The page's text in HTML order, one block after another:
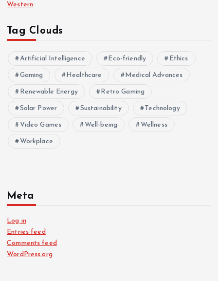
Western
Tag Clouds
Artificial Intelligence Eco-friendly Ethics
Gaming Healthcare Medical Advances
Renewable Energy Retro Gaming
Solar Power Sustainability Technology
Video Games Well-being Wellness
Workplace
Meta
Log in
Entries feed
Comments feed
WordPress.org